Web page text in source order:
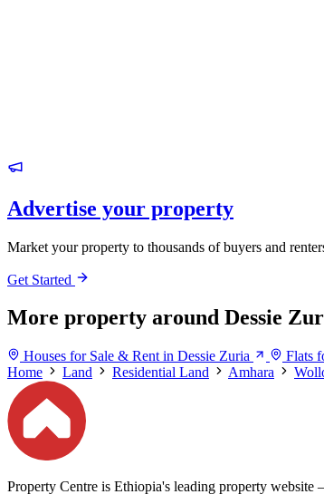
Advertise your property
Market your property to thousands of buyers and
Get Started
More property around Dessie
Houses for Sale & Rent in Dessie Zuria Flats
Home
Land Residential Land Amhara
Property Centre is Ethiopia's leading property website